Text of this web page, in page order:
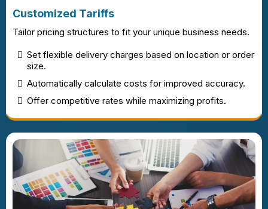
Customized Tariffs
Tailor pricing structures to fit your unique business needs.
Set flexible delivery charges based on location or order
size.
Automatically calculate costs for improved accuracy.
Offer competitive rates while maximizing profits.